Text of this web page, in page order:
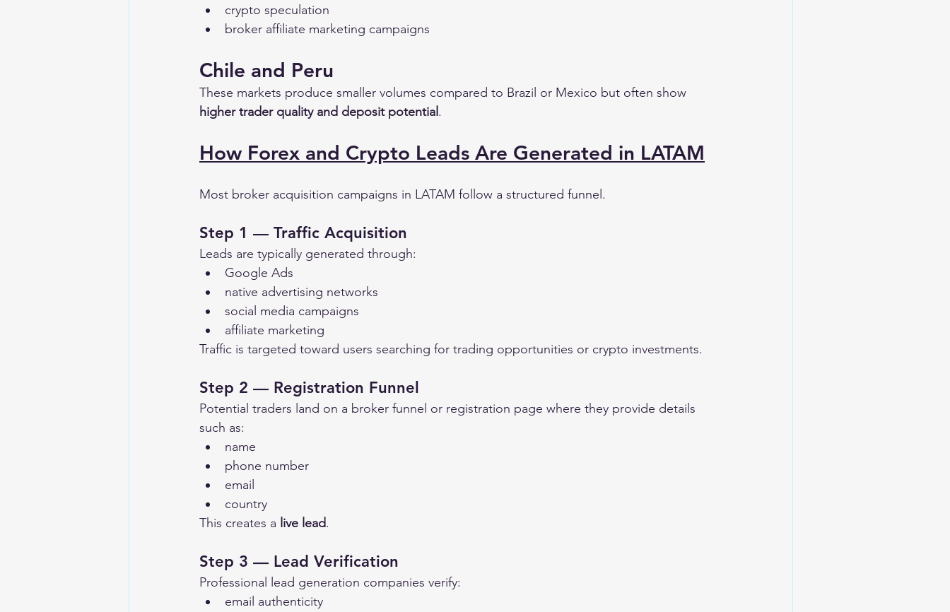
crypto speculation
broker affiliate marketing campaigns
Chile and Peru
These markets produce smaller volumes compared to Brazil or Mexico but often show
higher trader quality and deposit potential .
How Forex and Crypto Leads Are Generated in LATAM
Most broker acquisition campaigns in LATAM follow a structured funnel.
Step 1 — Traffic Acquisition
Leads are typically generated through:
Google Ads
native advertising networks
social media campaigns
affiliate marketing
Traffic is targeted toward users searching for trading opportunities or crypto investments.
Step 2 — Registration Funnel
Potential traders land on a broker funnel or registration page where they provide details
such as:
name
phone number
email
country
This creates a live lead.
Step 3 — Lead Verification
Professional lead generation companies verify:
email authenticity